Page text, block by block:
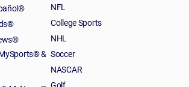
&
NFL
College Sports
NHL
Soccer
NASCAR